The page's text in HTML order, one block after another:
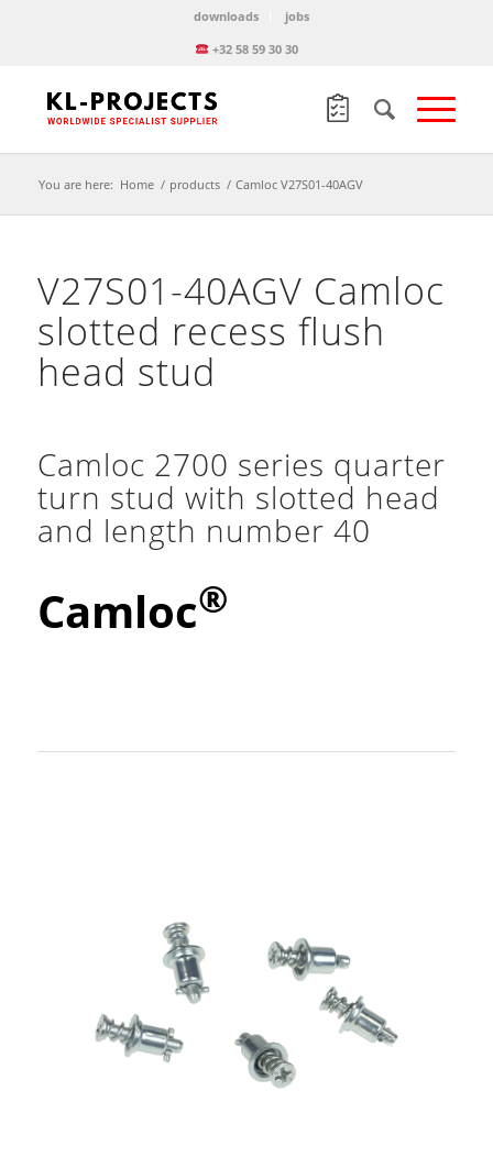
downloads
jobs
+32 58 59 30 30
You are here: Home / products / Camloc V27S01-40AGV
V27S01-40AGV Camloc
slotted recess flush
head stud
Camloc 2700 series quarter
turn stud with slotted head
and length number 40
Camloc®